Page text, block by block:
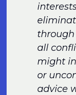
through
all
might
or
advice